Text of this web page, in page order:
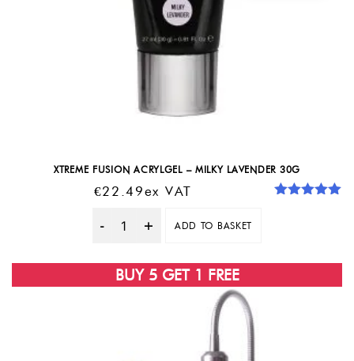
XTREME FUSION ACRYLGEL – MILKY LAVENDER 30G
€22.49Ex VAT
Quantity
ADD TO BASKET
BUY 5 GET 1 FREE